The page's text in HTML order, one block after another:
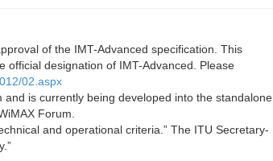
of the IMT-Advanced specification. This
official designation of IMT-Advanced. Please
02.aspx
is currently being developed into the standalone
Forum.
and operational criteria.” The ITU Secretary-